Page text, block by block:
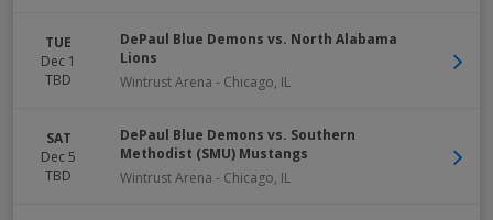
TUE
Dec 1
TBD
DePaul Blue Demons vs. North Alabama
Lions
Wintrust Arena - Chicago, IL
SAT
Dec 5
TBD
DePaul Blue Demons vs. Southern
Methodist (SMU) Mustangs
Wintrust Arena - Chicago, IL